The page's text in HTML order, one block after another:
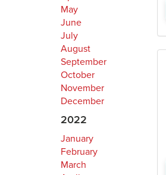
May
June
July
August
September
October
November
December
2022
January
February
March